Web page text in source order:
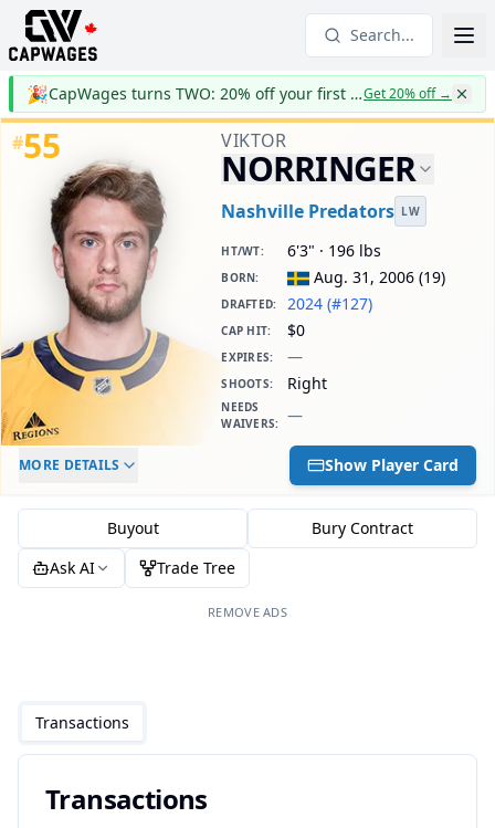
Search...
🎉 CapWages turns TWO: 20% off your first yearGet 20% off→
#55 VIKTOR
NORRINGER
Nashville Predators LW
HT/WT: 6'3" · 196 lbs
BORN: Aug. 31, 2006 (19)
DRAFTED: 2024 (#127)
CAP HIT: $0
EXPIRES: —
SHOOTS: Right
NEEDS
WAIVERS: —
ELC AGE
-
DAILY CAP HIT
$0
MORE DETAILS Show Player Card
Buyout
Bury Contract
Ask AI
Trade Tree
REMOVE ADS
Transactions
Transactions